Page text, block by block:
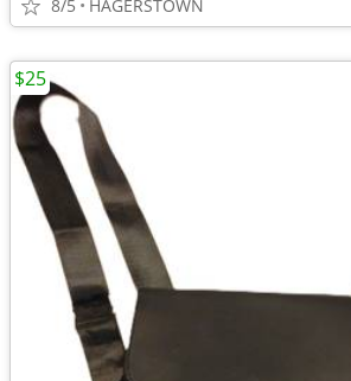
8/5 HAGERSTOWN
$25